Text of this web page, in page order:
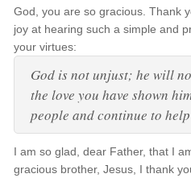
God, you are so gracious. Thank
joy at hearing such a simple and
your virtues:
God is not unjust; he will
the love you have shown
people and continue to
I am so glad, dear Father, that I
gracious brother, Jesus, I thank